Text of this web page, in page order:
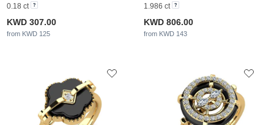
0.18 ct
KWD 307.00
from KWD 125
1.986 ct
KWD 806.00
from KWD 143